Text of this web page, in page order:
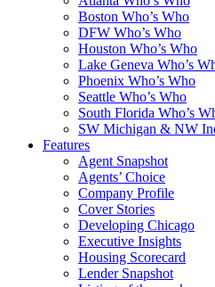
Boston Who’s Who
DFW Who’s Who
Houston Who’s Who
Lake Geneva Who’s
Phoenix Who’s Who
Seattle Who’s Who
South Florida Who’s
SW Michigan & NW
Features
Agent Snapshot
Agents’ Choice
Company Profile
Cover Stories
Developing Chicago
Executive Insights
Housing Scorecard
Lender Snapshot